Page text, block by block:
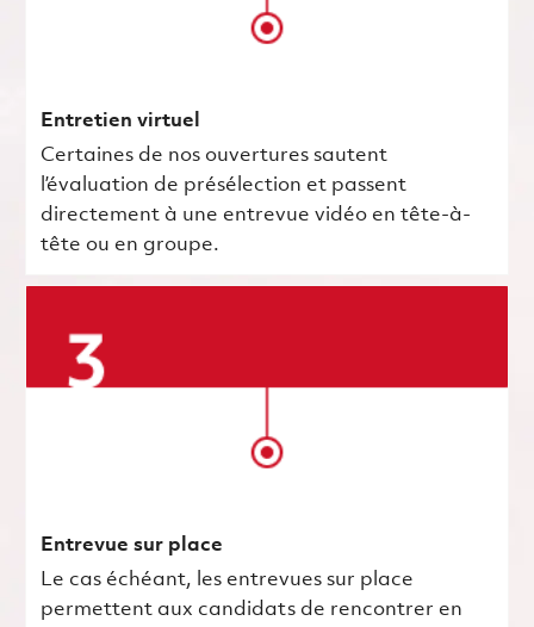
Entretien virtuel
Certaines de nos ouvertures sautent
l’évaluation de présélection et passent
directement à une entrevue vidéo en tête-à-
tête ou en groupe.
Entrevue sur place
Le cas échéant, les entrevues sur place
permettent aux candidats de rencontrer en